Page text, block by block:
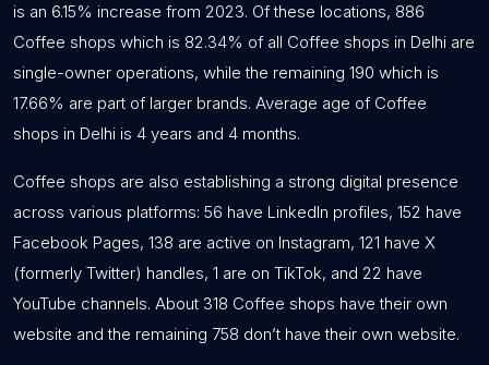
is an 6.15% increase from 2023. Of these locations, 886
Coffee shops which is 82.34% of all Coffee shops in Delhi are
single-owner operations, while the remaining 190 which is
17.66% are part of larger brands. Average age of Coffee
shops in Delhi is 4 years and 4 months.
Coffee shops are also establishing a strong digital presence
across various platforms: 56 have LinkedIn profiles, 152 have
Facebook Pages, 138 are active on Instagram, 121 have X
(formerly Twitter) handles, 1 are on TikTok, and 22 have
YouTube channels. About 318 Coffee shops have their own
website and the remaining 758 don’t have their own website.